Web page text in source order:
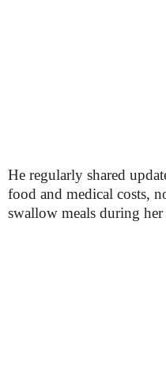
He regularly shared
food and medical costs,
swallow meals during her